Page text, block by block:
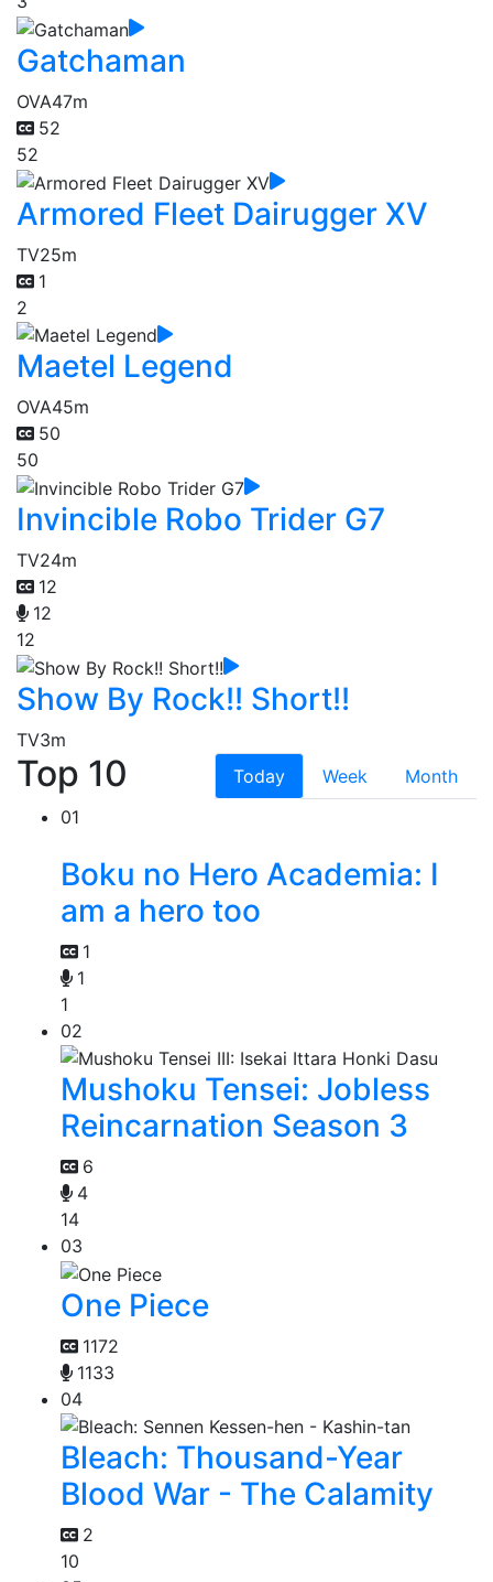
Gatchaman
OVA47m
52
52
Armored Fleet Dairugger XV
TV25m
1
2
Maetel Legend
OVA45m
50
50
Invincible Robo Trider G7
TV24m
12
12
12
Show By Rock!! Short!!
TV3m
Top 10 Today Week
Month
01
Boku no Hero Academia: I
am a hero too
1
1
1
02
Mushoku Tensei: Jobless
Reincarnation Season 3
6
4
14
03
One Piece
1172
1133
04
Bleach: Thousand-Year
Blood War - The Calamity
2
10